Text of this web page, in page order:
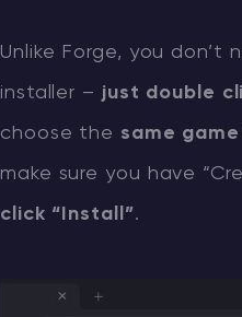
Unlike Forge, you
installer – just double
choose the same
make sure you have
click “Install”.